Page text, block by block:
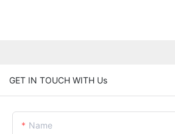
GET IN TOUCH WITH Us
Name